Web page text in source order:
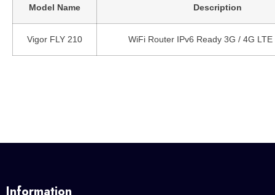
Model Name Description
Vigor FLY 210 WiFi Router IPv6 Ready 3G / 4G LTE